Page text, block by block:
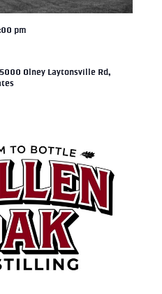
pm
5000 Olney Laytonsville Rd,